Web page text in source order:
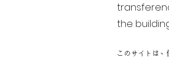
the
このサイトは